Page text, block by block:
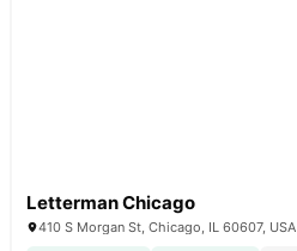
Letterman Chicago
410 S Morgan St, Chicago, IL 60607, USA